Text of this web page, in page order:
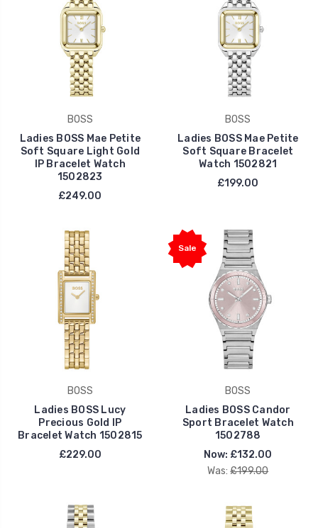
BOSS
Ladies BOSS Mae Petite
Soft Square Light Gold
IP Bracelet Watch
1502823
£249.00
BOSS
Ladies BOSS Mae Petite
Soft Square Bracelet
Watch 1502821
£199.00
BOSS
Ladies BOSS Lucy
Precious Gold IP
Bracelet Watch 1502815
£229.00
Sale
BOSS
Ladies BOSS Candor
Sport Bracelet Watch
1502788
Now: £132.00
Was: £199.00